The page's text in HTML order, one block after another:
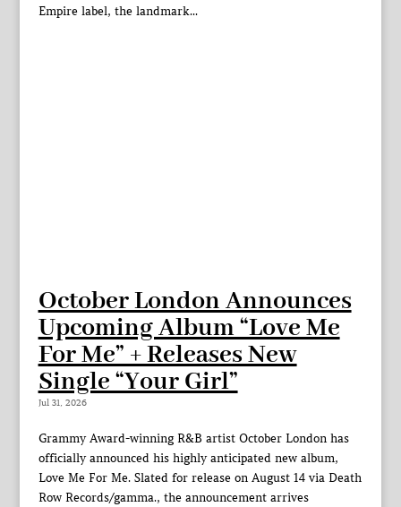
Empire label, the landmark...
October London Announces
Upcoming Album “Love Me
For Me” + Releases New
Single “Your Girl”
Jul 31, 2026
Grammy Award-winning R&B artist October London has
officially announced his highly anticipated new album,
Love Me For Me. Slated for release on August 14 via Death
Row Records/gamma., the announcement arrives